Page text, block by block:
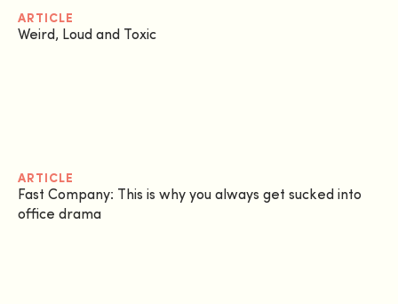
ARTICLE
Weird, Loud and Toxic
ARTICLE
Fast Company: This is why you always get sucked into
office drama